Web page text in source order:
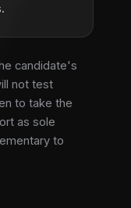
candidate's
not test
to take the
as sole
to